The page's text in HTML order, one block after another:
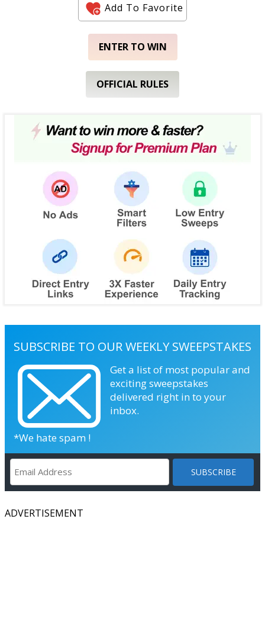
Add To Favorite
ENTER TO WIN
OFFICIAL RULES
SUBSCRIBE TO OUR WEEKLY SWEEPSTAKES
Get a list of most popular and
exciting sweepstakes
delivered right in to your
inbox.
*We hate spam !
ADVERTISEMENT